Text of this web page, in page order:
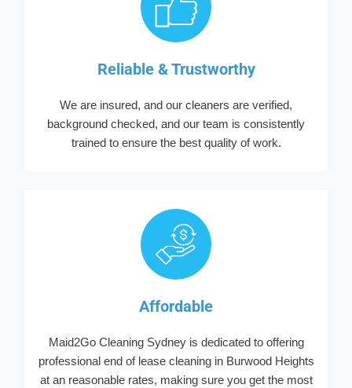
Reliable & Trustworthy
We are insured, and our cleaners are verified,
background checked, and our team is consistently
trained to ensure the best quality of work.
Affordable
Maid2Go Cleaning Sydney is dedicated to offering
professional end of lease cleaning in Burwood Heights
at an reasonable rates, making sure you get the most